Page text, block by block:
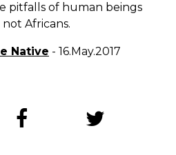
pitfalls of human beings
not Africans.
Native - 16.May.2017